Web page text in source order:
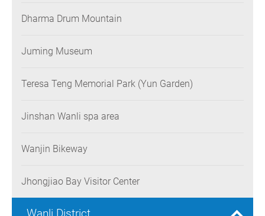
Dharma Drum Mountain
Juming Museum
Teresa Teng Memorial Park (Yun Garden)
Jinshan Wanli spa area
Wanjin Bikeway
Jhongjiao Bay Visitor Center